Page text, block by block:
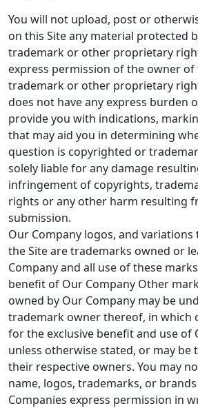
You will not upload, post or
on this Site any material protected
trademark or other proprietary
express permission of the owner
trademark or other proprietary
does not have any express burden
provide you with indications,
that may aid you in determining
question is copyrighted or
solely liable for any damage
infringement of copyrights,
rights or any other harm resulting
submission.
Our Company logos, and
the Site are trademarks owned or
Company and all use of these
benefit of Our Company Other
owned by Our Company may be
trademark owner thereof, in which
for the exclusive benefit and use of
unless otherwise stated, or may be
their respective owners. You may
name, logos, trademarks, or
Companies express permission in